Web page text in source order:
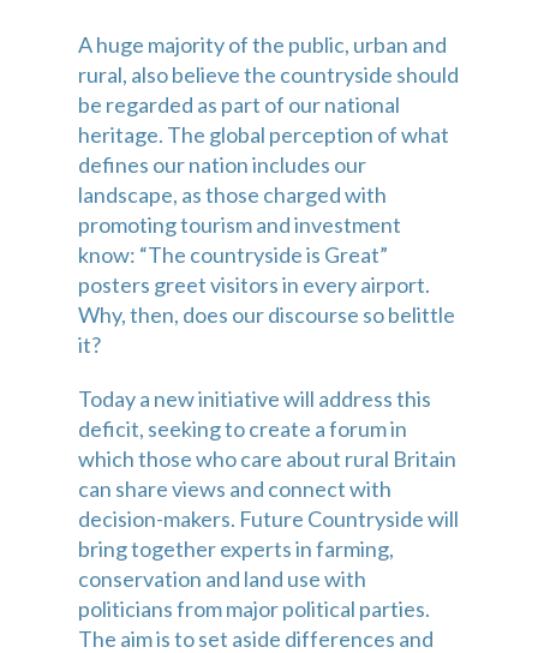
A huge majority of the public, urban and
rural, also believe the countryside should
be regarded as part of our national
heritage. The global perception of what
defines our nation includes our
landscape, as those charged with
promoting tourism and investment
know: “The countryside is Great”
posters greet visitors in every airport.
Why, then, does our discourse so belittle
it?
Today a new initiative will address this
deficit, seeking to create a forum in
which those who care about rural Britain
can share views and connect with
decision-makers. Future Countryside will
bring together experts in farming,
conservation and land use with
politicians from major political parties.
The aim is to set aside differences and